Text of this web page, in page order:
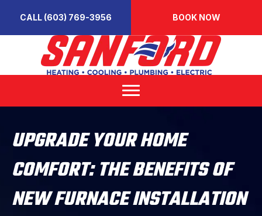
CALL (603) 769-3956 BOOK NOW
UPGRADE YOUR HOME
COMFORT: THE BENEFITS OF
NEW FURNACE INSTALLATION